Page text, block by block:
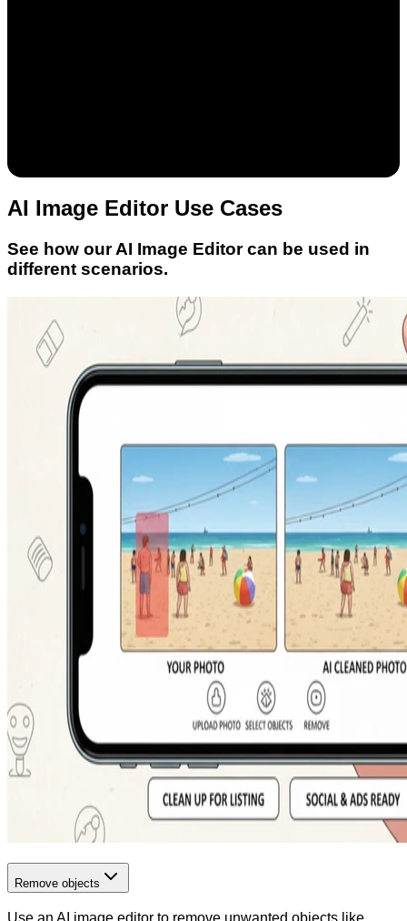
AI Image Editor Use Cases
See how our AI Image Editor can be used in
different scenarios.
Remove objects
Use an AI image editor to remove unwanted objects like